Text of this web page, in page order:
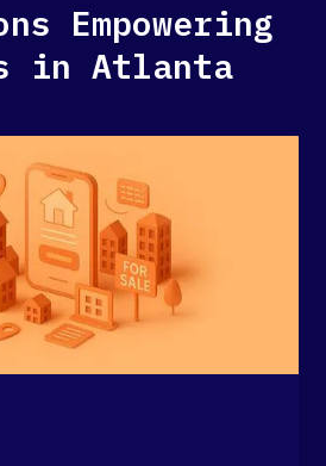
Empowering
in Atlanta